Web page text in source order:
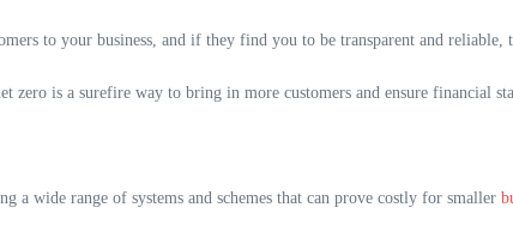
to your business, and if they find you to be transparent and
zero is a surefire way to bring in more customers and ensure financial
a wide range of systems and schemes that can prove costly for smaller